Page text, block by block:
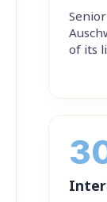
of its